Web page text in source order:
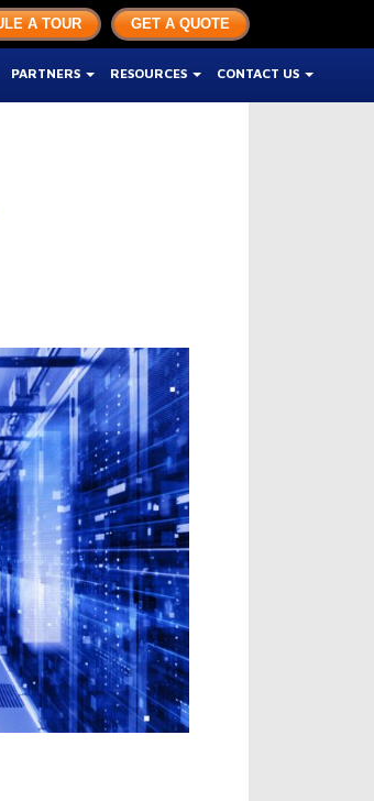
A TOUR GET A QUOTE
PARTNERS RESOURCES CONTACT US